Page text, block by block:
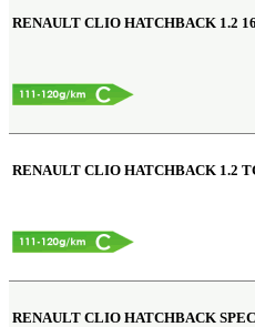
RENAULT CLIO HATCHBACK 1.2
RENAULT CLIO HATCHBACK 1.2
RENAULT CLIO HATCHBACK